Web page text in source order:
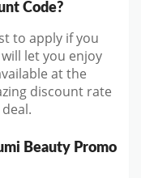
Code?
to apply if you
let you enjoy
at the
discount rate
Beauty Promo